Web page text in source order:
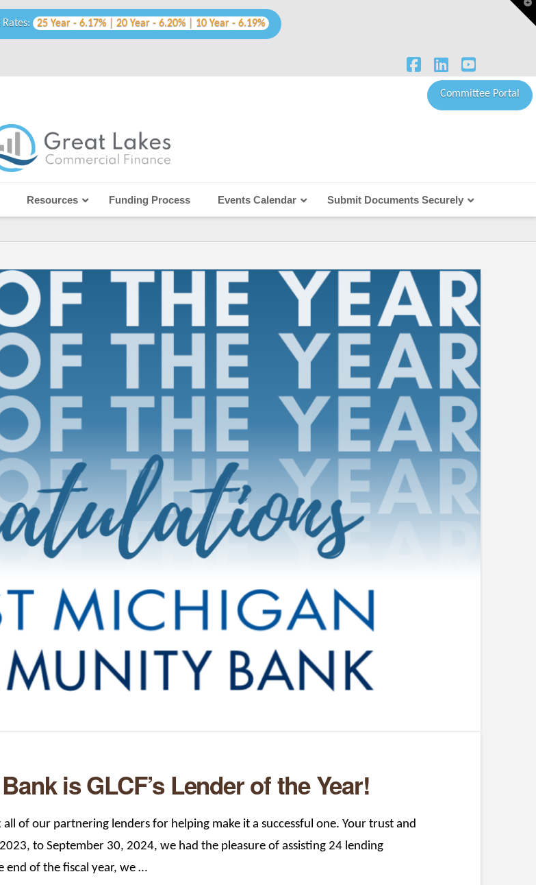
25 Year - 6.17% | 20 Year - 6.20% | 10 Year - 6.19%
Facebook
LinkedInYouTube
Committee Portal
Resources Funding Process Events Calendar Submit Documents Securely
is GLCF’s Lender of the Year!
of our partnering lenders for helping make it a successful one. Your trust and
to September 30, 2024, we had the pleasure of assisting 24 lending
of the fiscal year, we …